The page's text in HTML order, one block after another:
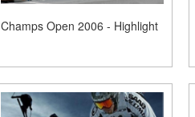
Champs Open 2006 - Highlight